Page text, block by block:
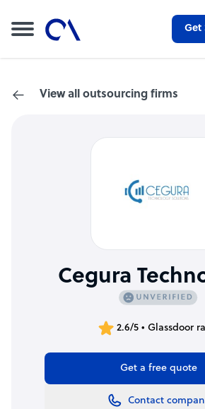
Get
View all outsourcing firms
Cegura
2.6/5 • Glassdoor
Get a free quote
Contact